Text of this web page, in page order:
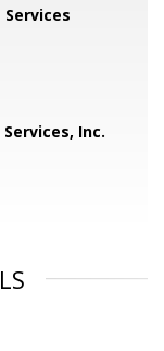
Inc.